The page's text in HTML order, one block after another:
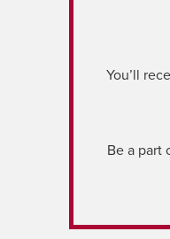
You’ll
Be a part